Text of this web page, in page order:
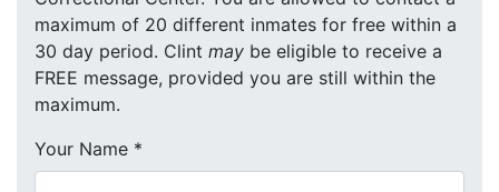
maximum of 20 different inmates for free within a
30 day period. Clint may be eligible to receive a
FREE message, provided you are still within the
maximum.
Your Name *